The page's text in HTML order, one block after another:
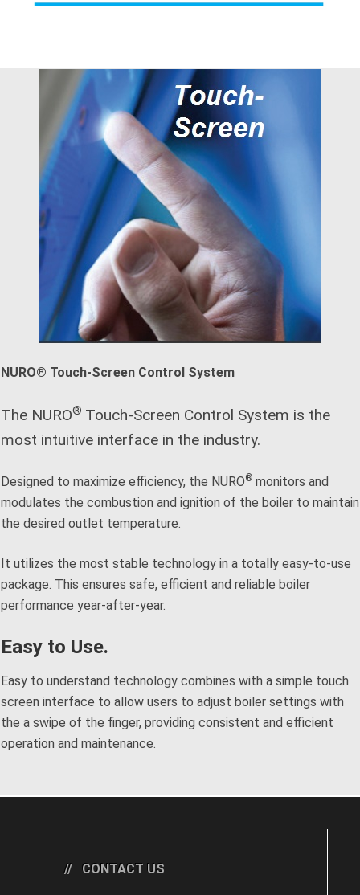
NURO® Touch-Screen Control System
The NURO® Touch-Screen Control System is the
most intuitive interface in the industry.
Designed to maximize efficiency, the NURO® monitors and
modulates the combustion and ignition of the boiler to maintain
the desired outlet temperature.
It utilizes the most stable technology in a totally easy-to-use
package. This ensures safe, efficient and reliable boiler
performance year-after-year.
Easy to Use.
Easy to understand technology combines with a simple touch
screen interface to allow users to adjust boiler settings with
the a swipe of the finger, providing consistent and efficient
operation and maintenance.
CONTACT US